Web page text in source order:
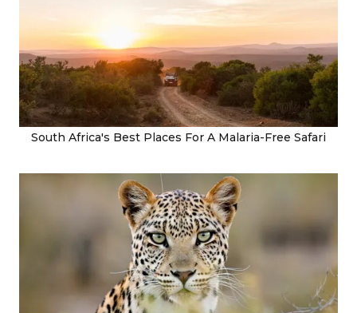
South Africa's Best Places For A Malaria-Free Safari